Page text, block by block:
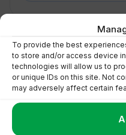
To provide the best
to store and/or access device
technologies will allow us to
or unique IDs on this site. Not
may adversely affect certain
Turn
Talk to Floatr to start